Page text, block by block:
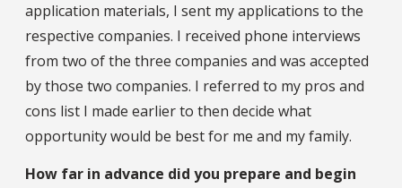
application materials, I sent my applications to the
respective companies. I received phone interviews
from two of the three companies and was accepted
by those two companies. I referred to my pros and
cons list I made earlier to then decide what
opportunity would be best for me and my family.
How far in advance did you prepare and begin